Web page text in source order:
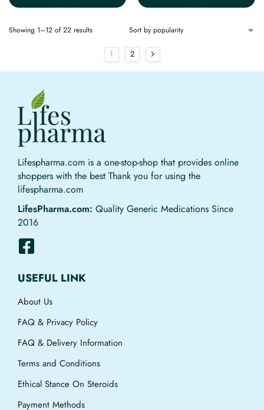
Showing 1–12 of 22 results
1 2
Lifespharma.com is a one-stop-shop that provides online
shoppers with the best Thank you for using the
lifespharma.com
LifesPharma.com: Quality Generic Medications Since
2016
USEFUL LINK
About Us
FAQ & Privacy Policy
FAQ & Delivery Information
Terms and Conditions
Ethical Stance On Steroids
Payment Methods